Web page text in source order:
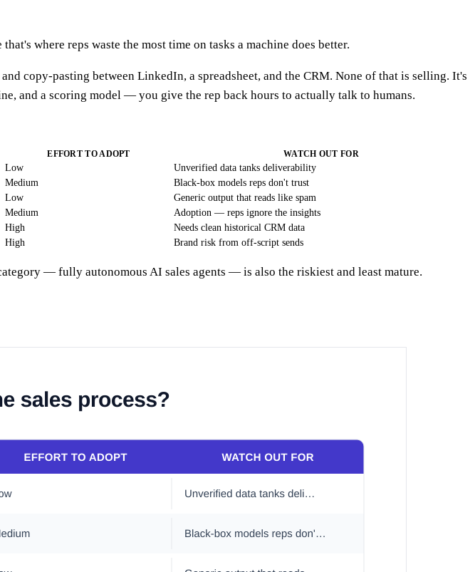
where reps waste the most time on tasks a machine does better.
copy-pasting between LinkedIn, a spreadsheet, and the CRM. None of that is selling. It's
and a scoring model — you give the rep back hours to actually talk to humans.
EFFORT TO ADOPT WATCH OUT FOR
Low
Unverified data tanks deliverability
Medium
Black-box models reps don't trust
Low
Generic output that reads like spam
Medium
Adoption — reps ignore the insights
High
Needs clean historical CRM data
High Brand risk from off-script sends
— fully autonomous AI sales agents — is also the riskiest and least mature.